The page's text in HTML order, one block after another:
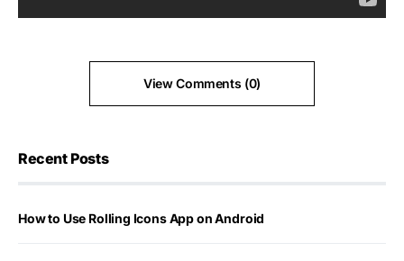
View Comments (0)
Recent Posts
How to Use Rolling Icons App on Android